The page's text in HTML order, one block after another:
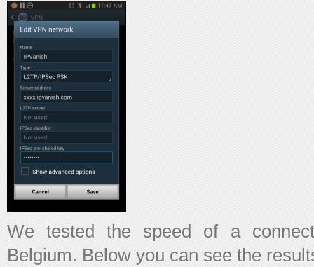
We tested the speed of a
Belgium. Below you can see the